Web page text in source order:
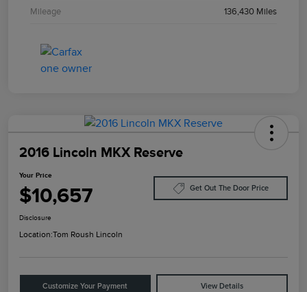
Mileage 136,430 Miles
2016 Lincoln MKX Reserve
Your Price
$10,657 Get Out The Door Price
Disclosure
Location:Tom Roush Lincoln
Customize Your Payment View Details